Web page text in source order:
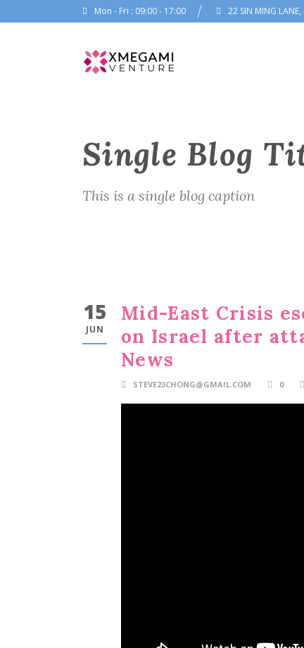
Mon - Fri : 09:00 - 17:00 22 SIN MING
Single Blog
This is a single blog caption
15
JUN
Mid-East Crisis
on Israel after
News
STEVE23CHONG@GMAIL.COM 0